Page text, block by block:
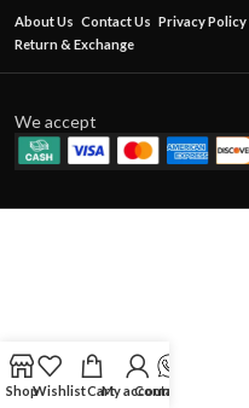
About Us Contact Us Privacy Policy
Return & Exchange
We accept
ShopWishlistCartMy account
Contact Us